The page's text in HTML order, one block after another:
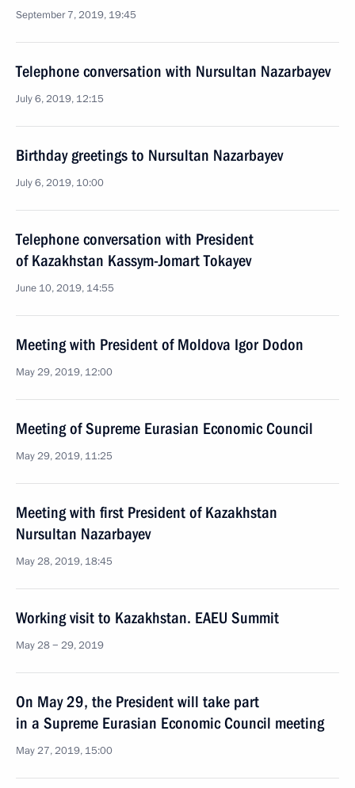
September 7, 2019, 19:45
Telephone conversation with Nursultan Nazarbayev
July 6, 2019, 12:15
Birthday greetings to Nursultan Nazarbayev
July 6, 2019, 10:00
Telephone conversation with President
of Kazakhstan Kassym-Jomart Tokayev
June 10, 2019, 14:55
Meeting with President of Moldova Igor Dodon
May 29, 2019, 12:00
Meeting of Supreme Eurasian Economic Council
May 29, 2019, 11:25
Meeting with first President of Kazakhstan
Nursultan Nazarbayev
May 28, 2019, 18:45
Working visit to Kazakhstan. EAEU Summit
May 28 − 29, 2019
On May 29, the President will take part
in a Supreme Eurasian Economic Council meeting
May 27, 2019, 15:00